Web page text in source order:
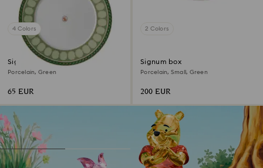
4 Colors
Signum dinner plate
Porcelain, Green
65 EUR
2 Colors
Signum box
Porcelain, Small, Green
200 EUR